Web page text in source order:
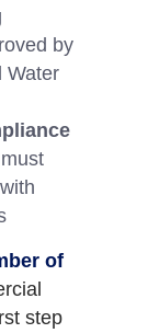
by
Water
of
step